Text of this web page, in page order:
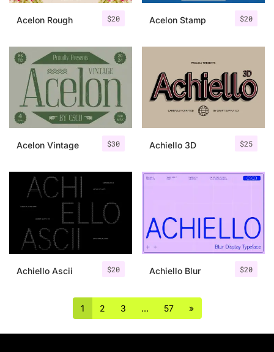
$20
Acelon Rough $20
Acelon Stamp
$30
Acelon Vintage $25
Achiello 3D
$20
Achiello Ascii $20
Achiello Blur
1 2 3 … 57 »